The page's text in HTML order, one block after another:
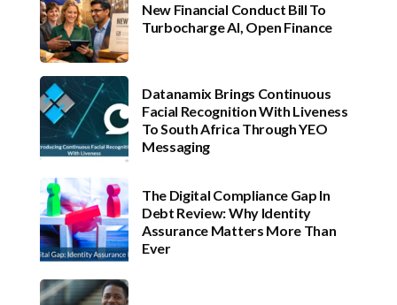
New Financial Conduct Bill To
Turbocharge AI, Open Finance
Datanamix Brings Continuous
Facial Recognition With Liveness
To South Africa Through YEO
Messaging
The Digital Compliance Gap In
Debt Review: Why Identity
Assurance Matters More Than
Ever